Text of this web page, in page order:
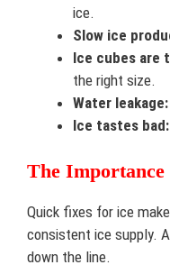
ice.
Slow ice
Ice cubes are
the right size.
Water leakage:
Ice tastes bad:
The
Quick fixes for ice
consistent ice supply.
down the line.